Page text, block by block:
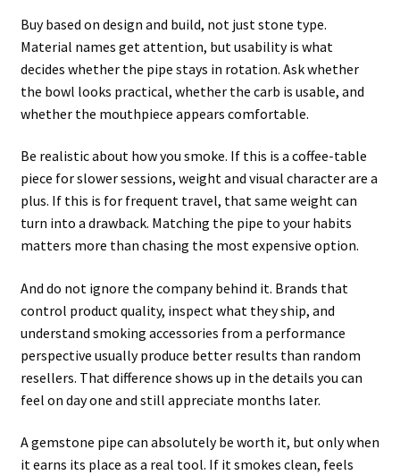
Buy based on design and build, not just stone type.
Material names get attention, but usability is what
decides whether the pipe stays in rotation. Ask whether
the bowl looks practical, whether the carb is usable, and
whether the mouthpiece appears comfortable.
Be realistic about how you smoke. If this is a coffee-table
piece for slower sessions, weight and visual character are a
plus. If this is for frequent travel, that same weight can
turn into a drawback. Matching the pipe to your habits
matters more than chasing the most expensive option.
And do not ignore the company behind it. Brands that
control product quality, inspect what they ship, and
understand smoking accessories from a performance
perspective usually produce better results than random
resellers. That difference shows up in the details you can
feel on day one and still appreciate months later.
A gemstone pipe can absolutely be worth it, but only when
it earns its place as a real tool. If it smokes clean, feels